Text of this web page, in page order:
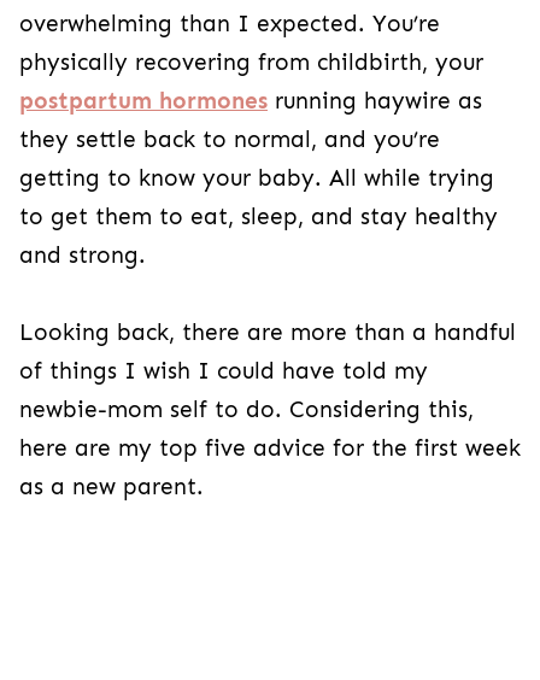
overwhelming than I expected. You’re
physically recovering from childbirth, your
postpartum hormones running haywire as
they settle back to normal, and you’re
getting to know your baby. All while trying
to get them to eat, sleep, and stay healthy
and strong.
Looking back, there are more than a handful
of things I wish I could have told my
newbie-mom self to do. Considering this,
here are my top five advice for the first week
as a new parent.